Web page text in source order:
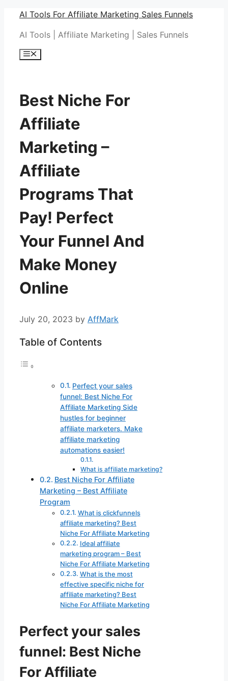
Skip
content
AI Tools For Affiliate Marketing Sales Funnels
AI Tools | Affiliate Marketing | Sales Funnels
Menu
Best Niche For
Affiliate
Marketing –
Affiliate
Programs That
Pay! Perfect
Your Funnel And
Make Money
Online
July 20, 2023 by AffMark
Table of Contents
Perfect your sales
funnel: Best Niche For
Affiliate Marketing Side
hustles for beginner
affiliate marketers. Make
affiliate marketing
automations easier!
What is affiliate marketing?
Best Niche For Affiliate
Marketing – Best Affiliate
Program
What is clickfunnels
affiliate marketing? Best
Niche For Affiliate Marketing
Ideal affiliate
marketing program – Best
Niche For Affiliate Marketing
What is the most
effective specific niche for
affiliate marketing? Best
Niche For Affiliate Marketing
Perfect your sales
funnel: Best Niche
For Affiliate